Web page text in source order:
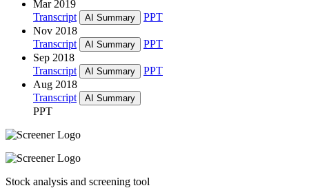
Mar 2019
Transcript
AI Summary
PPT
Nov 2018
Transcript
AI Summary
PPT
Sep 2018
Transcript
AI Summary
PPT
Aug 2018
Transcript
AI Summary
PPT
Stock analysis and screening tool